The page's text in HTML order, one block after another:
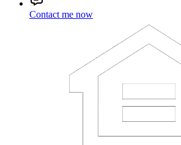
Contact me now